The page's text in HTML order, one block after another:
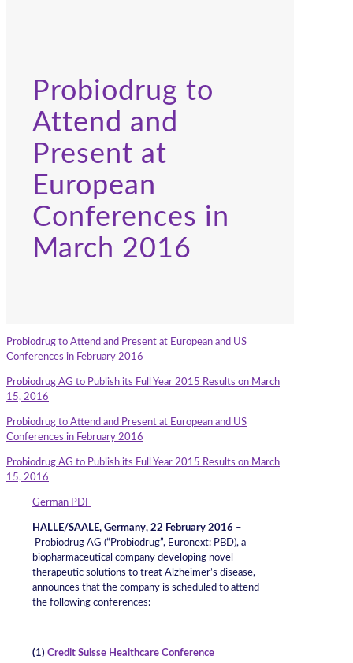
Probiodrug to
Attend and
Present at
European
Conferences in
March 2016
Probiodrug to Attend and Present at European and US
Conferences in February 2016
Probiodrug AG to Publish its Full Year 2015 Results on March
15, 2016
Probiodrug to Attend and Present at European and US
Conferences in February 2016
Probiodrug AG to Publish its Full Year 2015 Results on March
15, 2016
German PDF
HALLE/SAALE, Germany, 22 February 2016 –
Probiodrug AG (“Probiodrug”, Euronext: PBD), a
biopharmaceutical company developing novel
therapeutic solutions to treat Alzheimer’s disease,
announces that the company is scheduled to attend
the following conferences:
(1) Credit Suisse Healthcare Conference